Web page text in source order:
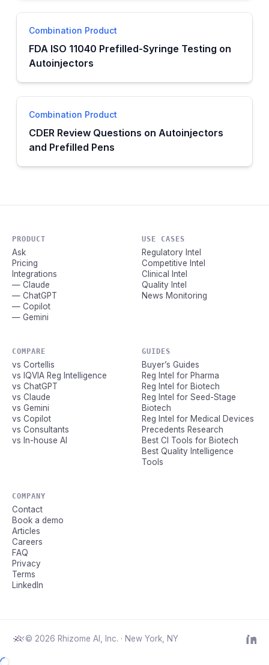
Combination Product
FDA ISO 11040 Prefilled-Syringe Testing on
Autoinjectors
Combination Product
CDER Review Questions on Autoinjectors
and Prefilled Pens
PRODUCT
Ask
Pricing
Integrations
— Claude
— ChatGPT
— Copilot
— Gemini
USE CASES
Regulatory Intel
Competitive Intel
Clinical Intel
Quality Intel
News Monitoring
COMPARE
vs Cortellis
vs IQVIA Reg Intelligence
vs ChatGPT
vs Claude
vs Gemini
vs Copilot
vs Consultants
vs In-house AI
GUIDES
Buyer’s Guides
Reg Intel for Pharma
Reg Intel for Biotech
Reg Intel for Seed-Stage
Biotech
Reg Intel for Medical Devices
Precedents Research
Best CI Tools for Biotech
Best Quality Intelligence
Tools
COMPANY
Contact
Book a demo
Articles
Careers
FAQ
Privacy
Terms
LinkedIn
© 2026 Rhizome AI, Inc. · New York, NY